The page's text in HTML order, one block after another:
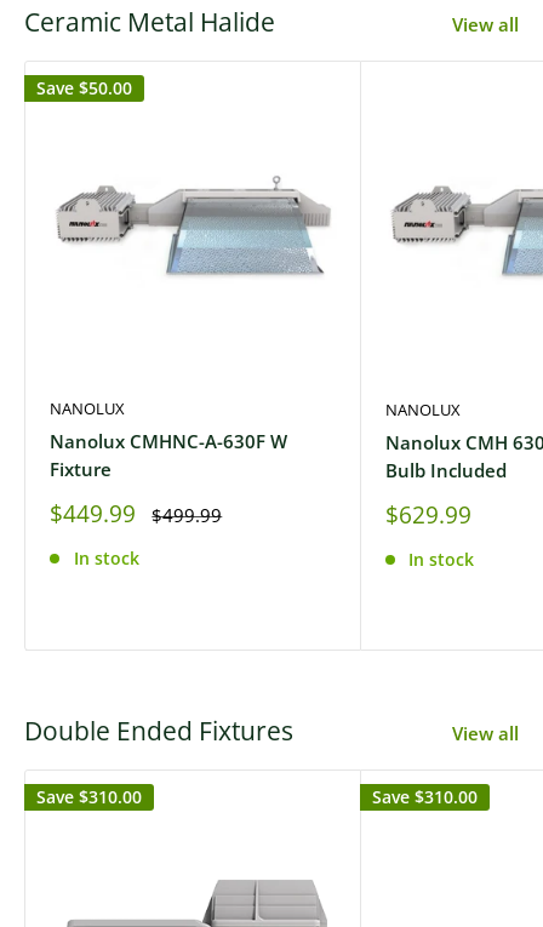
Ceramic Metal Halide View all
Save $50.00
NANOLUX
Nanolux CMHNC-A-630F W
Fixture
Sale
$449.99 Regular
price
$499.99
In stock
NANOLUX
Nanolux CMH
Bulb Included
Sale
$629.99
In stock
Double Ended Fixtures View all
Save $310.00 Save $310.00